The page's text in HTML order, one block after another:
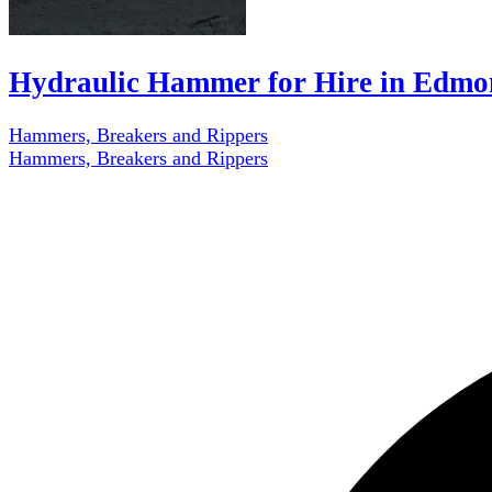
Hydraulic Hammer for Hire in
Hammers, Breakers and Rippers
Hammers, Breakers and Rippers